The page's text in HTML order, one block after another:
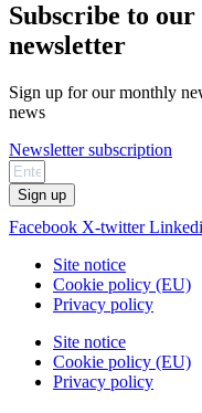
Subscribe to our
newsletter
Sign up for our monthly
news
Newsletter subscription
Sign up
Facebook X-twitter
Site notice
Cookie policy (EU)
Privacy policy
Site notice
Cookie policy (EU)
Privacy policy